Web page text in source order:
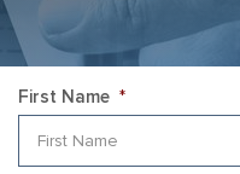
First Name *